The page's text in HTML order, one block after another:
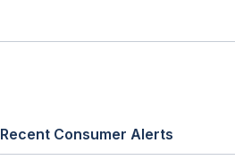
Recent Consumer Alerts